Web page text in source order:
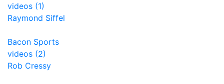
videos (1)
Raymond Siffel
Bacon Sports
videos (2)
Rob Cressy